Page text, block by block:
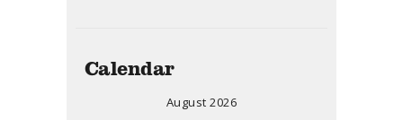
Calendar
August 2026